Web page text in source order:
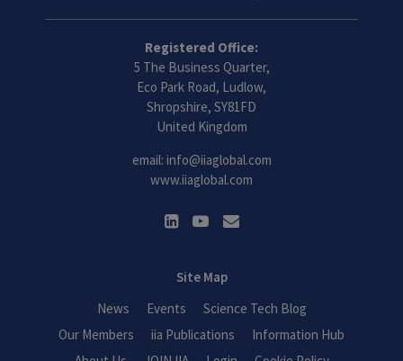
Registered Office:
5 The Business Quarter,
Eco Park Road, Ludlow,
Shropshire, SY81FD
United Kingdom
email: info@iiaglobal.com
www.iiaglobal.com
Site Map
News
Events
Science Tech Blog
Our Members
iia Publications
Information Hub